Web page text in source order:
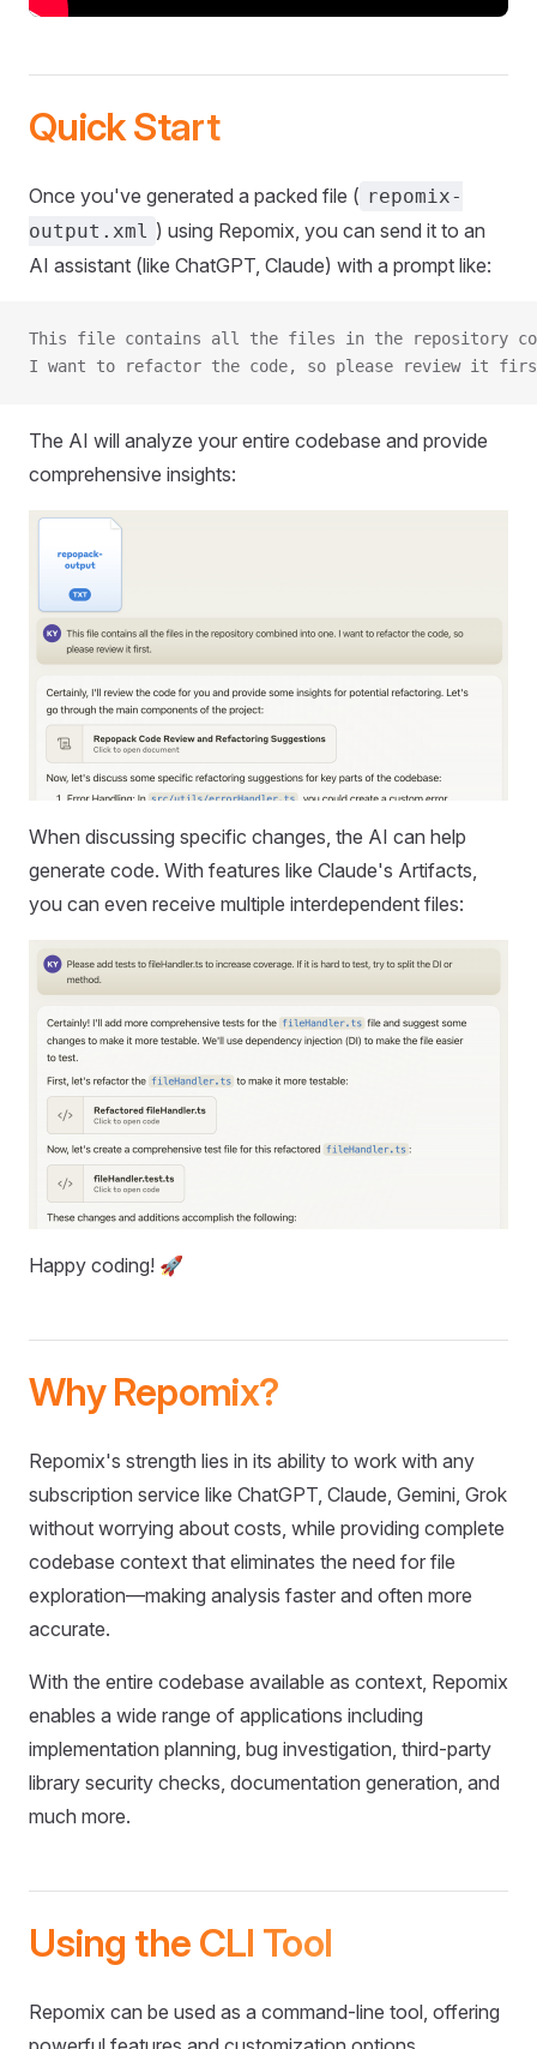
Quick Start
Once you've generated a packed file ( repomix-
output.xml ) using Repomix, you can send it to an
AI assistant (like ChatGPT, Claude) with a prompt like:
This file contains all the files in the repository
I want to refactor the code, so please review it
The AI will analyze your entire codebase and provide
comprehensive insights:
When discussing specific changes, the AI can help
generate code. With features like Claude's Artifacts,
you can even receive multiple interdependent files:
Happy coding! 🚀
Why Repomix?
Repomix's strength lies in its ability to work with any
subscription service like ChatGPT, Claude, Gemini, Grok
without worrying about costs, while providing complete
codebase context that eliminates the need for file
exploration—making analysis faster and often more
accurate.
With the entire codebase available as context, Repomix
enables a wide range of applications including
implementation planning, bug investigation, third-party
library security checks, documentation generation, and
much more.
Using the CLI Tool
Repomix can be used as a command-line tool, offering